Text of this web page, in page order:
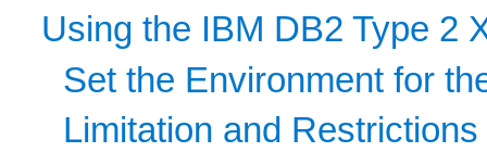
Using the IBM DB2 Type 2
Set the Environment for
Limitation and